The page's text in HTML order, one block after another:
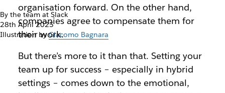
By the team at Slack
28th April 2025
Illustration byGiacomo Bagnara
organisation forward. On the other hand,
companies agree to compensate them for
their work.
But there’s more to it than that. Setting your
team up for success – especially in hybrid
settings – comes down to the emotional,